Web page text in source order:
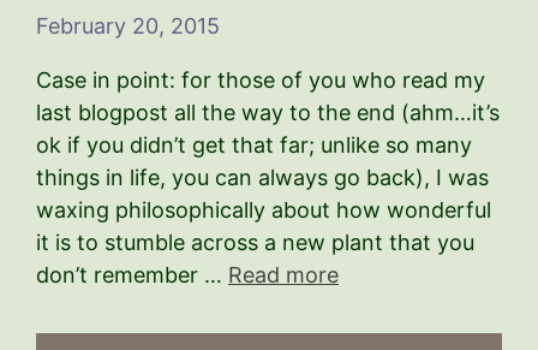
February 20, 2015
Case in point: for those of you who read my
last blogpost all the way to the end (ahm…it’s
ok if you didn’t get that far; unlike so many
things in life, you can always go back), I was
waxing philosophically about how wonderful
it is to stumble across a new plant that you
don’t remember … Read more